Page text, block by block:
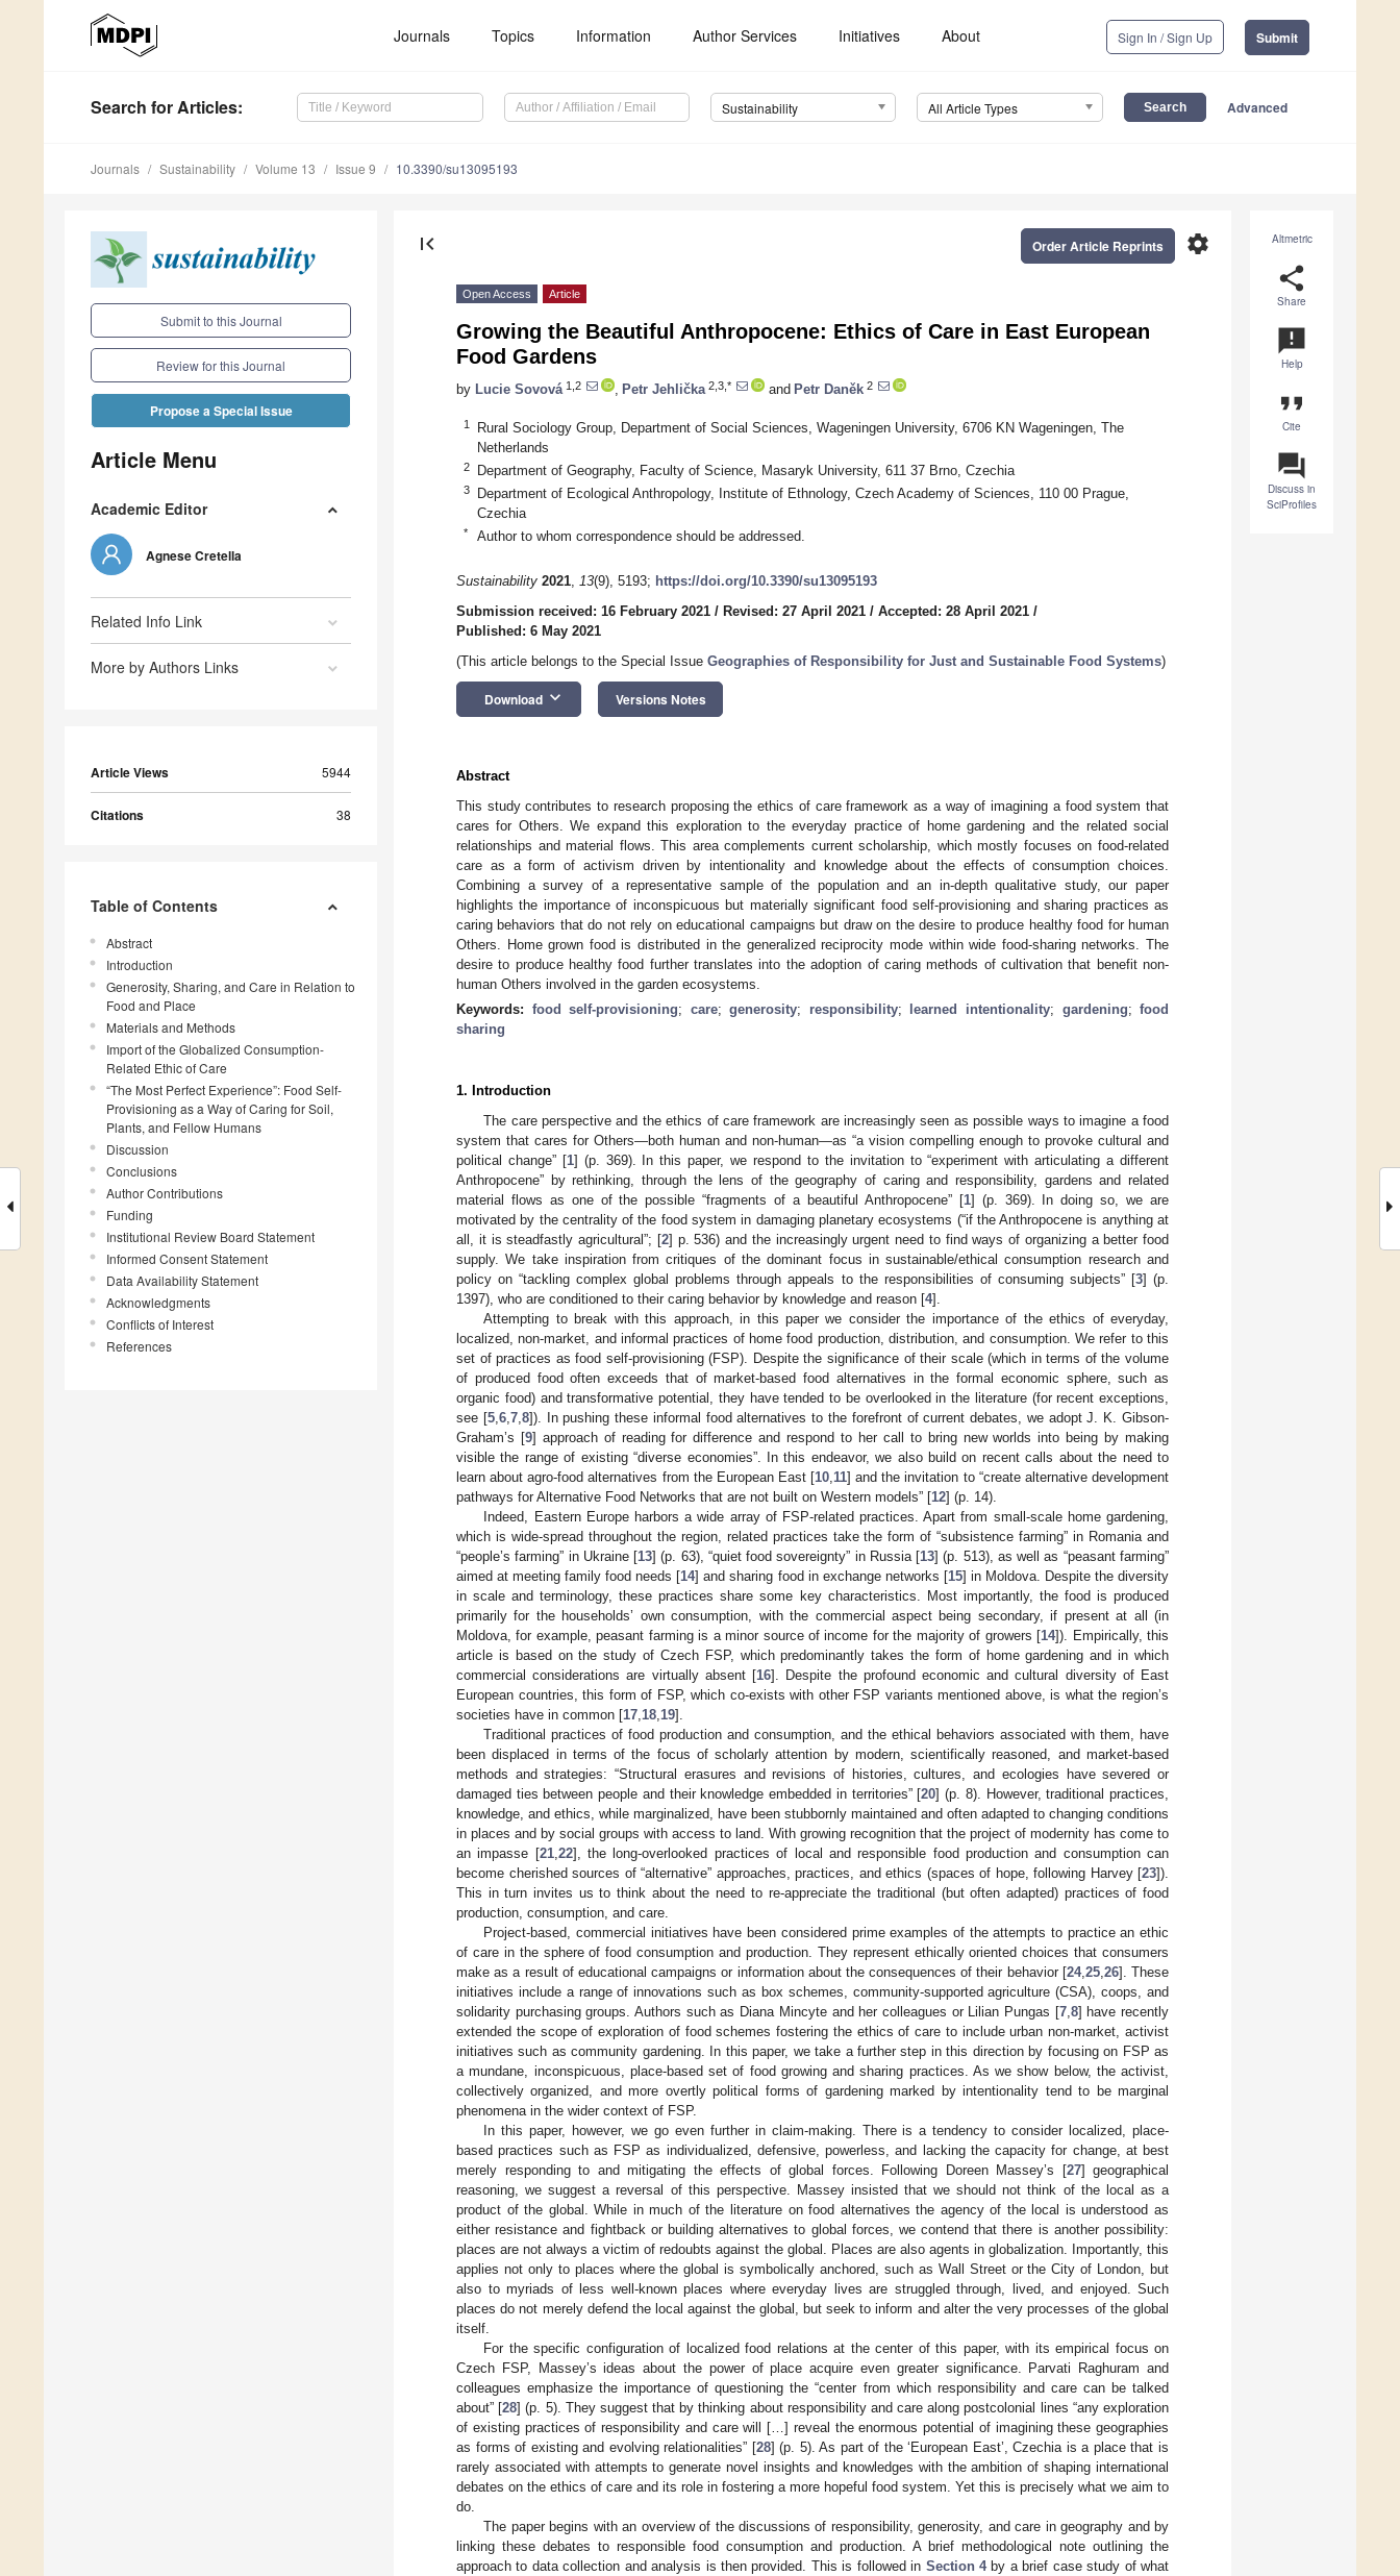
Journals Topics Information Author Services Initiatives About Sign In / Sign Up Submit
Search for Articles: Sustainability All Article Types Advanced
Journals Sustainability Volume 13 Issue 9 10.3390/su13095193
Submit to this Journal
Review for this Journal
Propose a Special Issue
Article Menu
Academic Editor
Agnese Cretella
Related Info Link
More by Authors Links
Article Views 5944
Citations 38
Table of Contents
Abstract
Introduction
Generosity, Sharing, and Care in Relation to
Food and Place
Materials and Methods
Import of the Globalized Consumption-
Related Ethic of Care
“The Most Perfect Experience”: Food Self-
Provisioning as a Way of Caring for Soil,
Plants, and Fellow Humans
Discussion
Conclusions
Author Contributions
Funding
Institutional Review Board Statement
Informed Consent Statement
Data Availability Statement
Acknowledgments
Conflicts of Interest
References
Altmetric
share
Share
announcement
Help
format_quote
Cite
question_answer
Discuss in
SciProfiles
first_page settings
Order Article Reprints
Open Access Article
Growing the Beautiful Anthropocene: Ethics of Care in East European
Food Gardens
by Lucie Sovová 1,2 Petr Jehlička 2,3,* and Petr Daněk 2
1
Rural Sociology Group, Department of Social Sciences, Wageningen University, 6706 KN Wageningen, The
Netherlands
2 Department of Geography, Faculty of Science, Masaryk University, 611 37 Brno, Czechia
3
Department of Ecological Anthropology, Institute of Ethnology, Czech Academy of Sciences, 110 00 Prague,
Czechia
* Author to whom correspondence should be addressed.
Sustainability 2021, 13(9), 5193; https://doi.org/10.3390/su13095193
Submission received: 16 February 2021 / Revised: 27 April 2021 / Accepted: 28 April 2021 /
Published: 6 May 2021
(This article belongs to the Special Issue Geographies of Responsibility for Just and Sustainable Food Systems)
Download keyboard_arrow_down Versions Notes
Abstract
This study contributes to research proposing the ethics of care framework as a way of imagining a food system that
cares for Others. We expand this exploration to the everyday practice of home gardening and the related social
relationships and material flows. This area complements current scholarship, which mostly focuses on food-related
care as a form of activism driven by intentionality and knowledge about the effects of consumption choices.
Combining a survey of a representative sample of the population and an in-depth qualitative study, our paper
highlights the importance of inconspicuous but materially significant food self-provisioning and sharing practices as
caring behaviors that do not rely on educational campaigns but draw on the desire to produce healthy food for human
Others. Home grown food is distributed in the generalized reciprocity mode within wide food-sharing networks. The
desire to produce healthy food further translates into the adoption of caring methods of cultivation that benefit non-
human Others involved in the garden ecosystems.
Keywords: food self-provisioning; care;generosity; responsibility; learned intentionality; gardening;food
sharing
1. Introduction
The care perspective and the ethics of care framework are increasingly seen as possible ways to imagine a food
system that cares for Others—both human and non-human—as “a vision compelling enough to provoke cultural and
political change” [1] (p. 369). In this paper, we respond to the invitation to “experiment with articulating a different
Anthropocene” by rethinking, through the lens of the geography of caring and responsibility, gardens and related
material flows as one of the possible “fragments of a beautiful Anthropocene” [1] (p. 369). In doing so, we are
motivated by the centrality of the food system in damaging planetary ecosystems (“if the Anthropocene is anything at
all, it is steadfastly agricultural”; [2] p. 536) and the increasingly urgent need to find ways of organizing a better food
supply. We take inspiration from critiques of the dominant focus in sustainable/ethical consumption research and
policy on “tackling complex global problems through appeals to the responsibilities of consuming subjects” [3] (p.
1397), who are conditioned to their caring behavior by knowledge and reason [4].
Attempting to break with this approach, in this paper we consider the importance of the ethics of everyday,
localized, non-market, and informal practices of home food production, distribution, and consumption. We refer to this
set of practices as food self-provisioning (FSP). Despite the significance of their scale (which in terms of the volume
of produced food often exceeds that of market-based food alternatives in the formal economic sphere, such as
organic food) and transformative potential, they have tended to be overlooked in the literature (for recent exceptions,
see [5, 6, 7, 8]). In pushing these informal food alternatives to the forefront of current debates, we adopt J. K. Gibson-
Graham’s [9] approach of reading for difference and respond to her call to bring new worlds into being by making
visible the range of existing “diverse economies”. In this endeavor, we also build on recent calls about the need to
learn about agro-food alternatives from the European East [10 11] and the invitation to “create alternative development
pathways for Alternative Food Networks that are not built on Western models” [12] (p. 14).
Indeed, Eastern Europe harbors a wide array of FSP-related practices. Apart from small-scale home gardening,
which is wide-spread throughout the region, related practices take the form of “subsistence farming” in Romania and
“people’s farming” in Ukraine [13] (p. 63), “quiet food sovereignty” in Russia [13] (p. 513), as well as “peasant farming”
aimed at meeting family food needs [14] and sharing food in exchange networks [15] in Moldova. Despite the diversity
in scale and terminology, these practices share some key characteristics. Most importantly, the food is produced
primarily for the households’ own consumption, with the commercial aspect being secondary, if present at all (in
Moldova, for example, peasant farming is a minor source of income for the majority of growers [14]). Empirically, this
article is based on the study of Czech FSP, which predominantly takes the form of home gardening and in which
commercial considerations are virtually absent [16]. Despite the profound economic and cultural diversity of East
European countries, this form of FSP, which co-exists with other FSP variants mentioned above, is what the region’s
societies have in common [17 18 19].
Traditional practices of food production and consumption, and the ethical behaviors associated with them, have
been displaced in terms of the focus of scholarly attention by modern, scientifically reasoned, and market-based
methods and strategies: “Structural erasures and revisions of histories, cultures, and ecologies have severed or
damaged ties between people and their knowledge embedded in territories” [20] (p. 8). However, traditional practices,
knowledge, and ethics, while marginalized, have been stubbornly maintained and often adapted to changing conditions
in places and by social groups with access to land. With growing recognition that the project of modernity has come to
an impasse [21, 22], the long-overlooked practices of local and responsible food production and consumption can
become cherished sources of “alternative” approaches, practices, and ethics (spaces of hope, following Harvey [23]).
This in turn invites us to think about the need to re-appreciate the traditional (but often adapted) practices of food
production, consumption, and care.
Project-based, commercial initiatives have been considered prime examples of the attempts to practice an ethic
of care in the sphere of food consumption and production. They represent ethically oriented choices that consumers
make as a result of educational campaigns or information about the consequences of their behavior [24, 25, 26]. These
initiatives include a range of innovations such as box schemes, community-supported agriculture (CSA), coops, and
solidarity purchasing groups. Authors such as Diana Mincyte and her colleagues or Lilian Pungas [7, 8] have recently
extended the scope of exploration of food schemes fostering the ethics of care to include urban non-market, activist
initiatives such as community gardening. In this paper, we take a further step in this direction by focusing on FSP as
a mundane, inconspicuous, place-based set of food growing and sharing practices. As we show below, the activist,
collectively organized, and more overtly political forms of gardening marked by intentionality tend to be marginal
phenomena in the wider context of FSP.
In this paper, however, we go even further in claim-making. There is a tendency to consider localized, place-
based practices such as FSP as individualized, defensive, powerless, and lacking the capacity for change, at best
merely responding to and mitigating the effects of global forces. Following Doreen Massey’s [27] geographical
reasoning, we suggest a reversal of this perspective. Massey insisted that we should not think of the local as a
product of the global. While in much of the literature on food alternatives the agency of the local is understood as
either resistance and fightback or building alternatives to global forces, we contend that there is another possibility:
places are not always a victim of redoubts against the global. Places are also agents in globalization. Importantly, this
applies not only to places where the global is symbolically anchored, such as Wall Street or the City of London, but
also to myriads of less well-known places where everyday lives are struggled through, lived, and enjoyed. Such
places do not merely defend the local against the global, but seek to inform and alter the very processes of the global
itself.
For the specific configuration of localized food relations at the center of this paper, with its empirical focus on
Czech FSP, Massey’s ideas about the power of place acquire even greater significance. Parvati Raghuram and
colleagues emphasize the importance of questioning the “center from which responsibility and care can be talked
about” [28] (p. 5). They suggest that by thinking about responsibility and care along postcolonial lines “any exploration
of existing practices of responsibility and care will […] reveal the enormous potential of imagining these geographies
as forms of existing and evolving relationalities” [28] (p. 5). As part of the ‘European East’, Czechia is a place that is
rarely associated with attempts to generate novel insights and knowledges with the ambition of shaping international
debates on the ethics of care and its role in fostering a more hopeful food system. Yet this is precisely what we aim to
do.
The paper begins with an overview of the discussions of responsibility, generosity, and care in geography and by
linking these debates to responsible food consumption and production. A brief methodological note outlining the
approach to data collection and analysis is then provided. This is followed in Section 4by a brief case study of what